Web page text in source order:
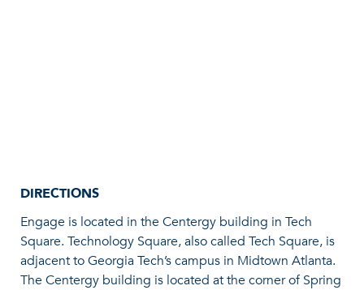
DIRECTIONS
Engage is located in the Centergy building in Tech
Square. Technology Square, also called Tech Square, is
adjacent to Georgia Tech’s campus in Midtown Atlanta.
The Centergy building is located at the corner of Spring